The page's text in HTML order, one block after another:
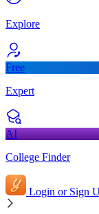
Explore
Free
Expert
AI
College Finder
Login or Sign